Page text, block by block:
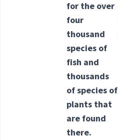
for the over
four
thousand
species of
fish and
thousands
of species of
plants that
are found
there.